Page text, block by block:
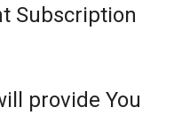
Subscription
provide You